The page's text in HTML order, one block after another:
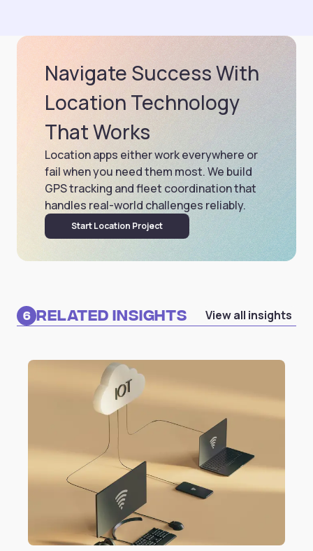
Navigate Success With
Location Technology
That Works
Location apps either work everywhere or
fail when you need them most. We build
GPS tracking and fleet coordination that
handles real-world challenges reliably.
Start Location Project
6 Related Insights View all insights